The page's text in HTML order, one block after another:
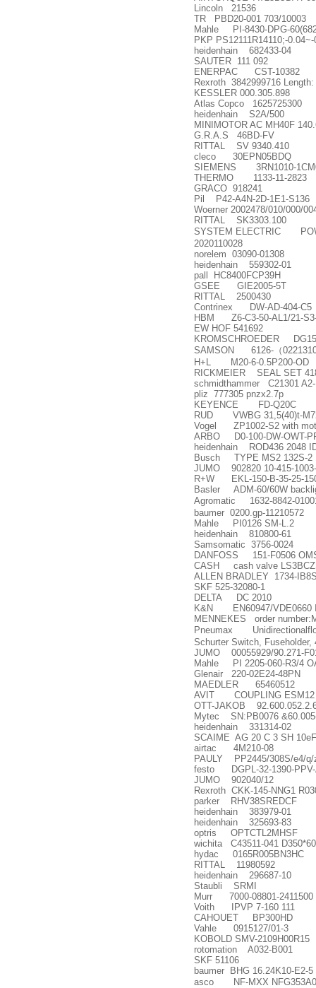
Lincoln 21536
TR PBD20-001 703/10003
Mahle PI-8430-DPG-
PKP PS12111R14110;-
heidenhain 682433-04
SAUTER 111 092
ENERPAC CST-10382
Rexroth 3842999716 Length:
KESSLER 000.305.898
Atlas Copco 1625725300
heidenhain S2A/500
MINIMOTOR AC MH40F
G.R.A.S 46BD-FV
RITTAL SV 9340.410
cleco 30EPN05BDQ
SIEMENS 3RN1010-
THERMO 1133-11-2823
GRACO 918241
Pil P42-A4N-2D-1E1-S136
Woerner 2002478/010/000/
RITTAL SK3303.100
SYSTEM ELECTRIC
2020110028
norelem 03090-01308
heidenhain 559302-01
pall HC8400FCP39H
GSEE GIE2005-5T
RITTAL 2500430
Contrinex DW-AD-404-C5
HBM Z6-C3-50-AL1/21-
EW HOF 541692
KROMSCHROEDER
SAMSON 6126- （
H+L M20-6-0.5P200-OD
RICKMEIER SEAL SET
schmidthammer C21301
pliz 777305 pnzx2.7p
KEYENCE FD-Q20C
RUD VWBG 31,5(40)t-
Vogel ZP1002-S2 with
ARBO D0-100-DW-OWT-
heidenhain ROD436 2048
Busch TYPE MS2 132S-2
JUMO 902820 10-415-
R+W EKL-150-B-35-25-
Basler ADM-60/60W
Agromatic 1632-8842-
baumer 0200.gp-11210572
Mahle PI0126 SM-L.2
heidenhain 810800-61
Samsomatic 3756-0024
DANFOSS 151-F0506
CASH cash valve
ALLEN BRADLEY 1734-
SKF 525-32080-1
DELTA DC 2010
K&N EN60947/VDE0660
MENNEKES order
Pneumax
Schurter Switch, Fuseholder,
JUMO 00055929/90.271-
Mahle PI 2205-060-R3/4
Glenair 220-02E24-48PN
MAEDLER 65460512
AVIT COUPLING ESM12
OTT-JAKOB
Mytec SN:PB0076
heidenhain 331314-02
SCAIME AG 20 C 3 SH 10eF
airtac 4M210-08
PAULY PP2445/308S/e4/q/
festo DGPL-32-1390-PPV-
JUMO 902040/12
Rexroth CKK-145-NNG1
parker RHV38SREDCF
heidenhain 383979-01
heidenhain 325693-83
optris OPTCTL2MHSF
wichita C43511-041
hydac 0165R005BN3HC
RITTAL 11980592
heidenhain 296687-10
Staubli SRMI
Murr 7000-08801-2411500
Voith IPVP 7-160 111
CAHOUET BP300HD
Vahle 0915127/01-3
KOBOLD SMV-2109H00R15
rotomation A032-B001
SKF 51106
baumer BHG 16.24K10-E2-5
asco NF-MXX